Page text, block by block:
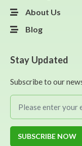
About Us
Blog
Stay Updated
Subscribe to our
SUBSCRIBE NOW